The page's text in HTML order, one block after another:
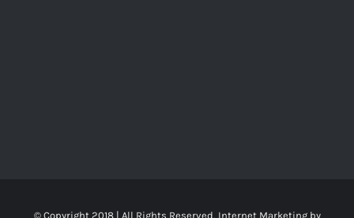
© Copyright 2018 | All Rights Reserved, Internet Marketing by